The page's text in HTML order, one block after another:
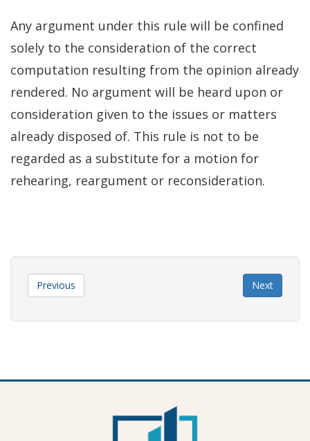
Any argument under this rule will be confined
solely to the consideration of the correct
computation resulting from the opinion already
rendered. No argument will be heard upon or
consideration given to the issues or matters
already disposed of. This rule is not to be
regarded as a substitute for a motion for
rehearing, reargument or reconsideration.
Previous Next